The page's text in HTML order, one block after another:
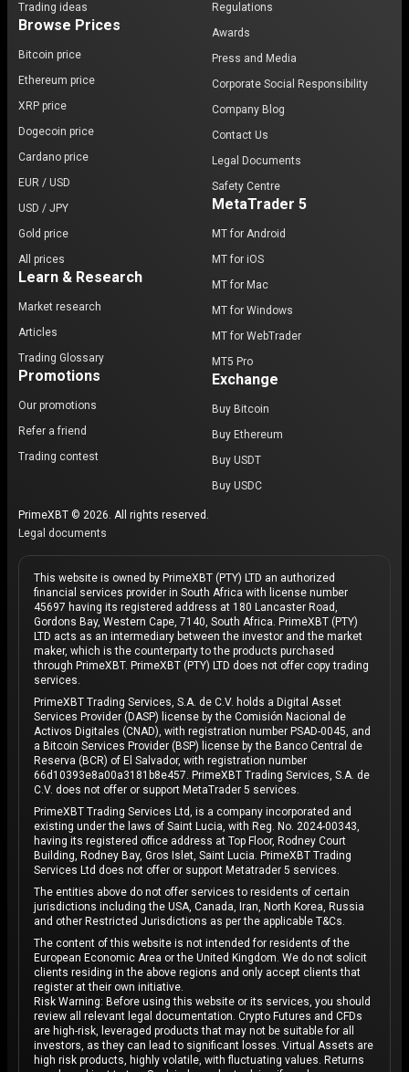
Trading ideas
Browse Prices
Bitcoin price
Ethereum price
XRP price
Dogecoin price
Cardano price
EUR / USD
USD / JPY
Gold price
All prices
Learn & Research
Market research
Articles
Trading Glossary
Promotions
Our promotions
Refer a friend
Trading contest
Regulations
Awards
Press and Media
Corporate Social Responsibility
Company Blog
Contact Us
Legal Documents
Safety Centre
MetaTrader 5
MT for Android
MT for iOS
MT for Mac
MT for Windows
MT for WebTrader
MT5 Pro
Exchange
Buy Bitcoin
Buy Ethereum
Buy USDT
Buy USDC
PrimeXBT © 2026. All rights reserved.
Legal documents
This website is owned by PrimeXBT (PTY) LTD an authorized
financial services provider in South Africa with license number
45697 having its registered address at 180 Lancaster Road,
Gordons Bay, Western Cape, 7140, South Africa. PrimeXBT (PTY)
LTD acts as an intermediary between the investor and the market
maker, which is the counterparty to the products purchased
through PrimeXBT. PrimeXBT (PTY) LTD does not offer copy trading
services.
PrimeXBT Trading Services, S.A. de C.V. holds a Digital Asset
Services Provider (DASP) license by the Comisión Nacional de
Activos Digitales (CNAD), with registration number PSAD-0045, and
a Bitcoin Services Provider (BSP) license by the Banco Central de
Reserva (BCR) of El Salvador, with registration number
66d10393e8a00a3181b8e457. PrimeXBT Trading Services, S.A. de
C.V. does not offer or support MetaTrader 5 services.
PrimeXBT Trading Services Ltd, is a company incorporated and
existing under the laws of Saint Lucia, with Reg. No. 2024-00343,
having its registered office address at Top Floor, Rodney Court
Building, Rodney Bay, Gros Islet, Saint Lucia. PrimeXBT Trading
Services Ltd does not offer or support Metatrader 5 services.
The entities above do not offer services to residents of certain
jurisdictions including the USA, Canada, Iran, North Korea, Russia
and other Restricted Jurisdictions as per the applicable T&Cs.
The content of this website is not intended for residents of the
European Economic Area or the United Kingdom. We do not solicit
clients residing in the above regions and only accept clients that
register at their own initiative.
Risk Warning: Before using this website or its services, you should
review all relevant legal documentation. Crypto Futures and CFDs
are high-risk, leveraged products that may not be suitable for all
investors, as they can lead to significant losses. Virtual Assets are
high risk products, highly volatile, with fluctuating values. Returns